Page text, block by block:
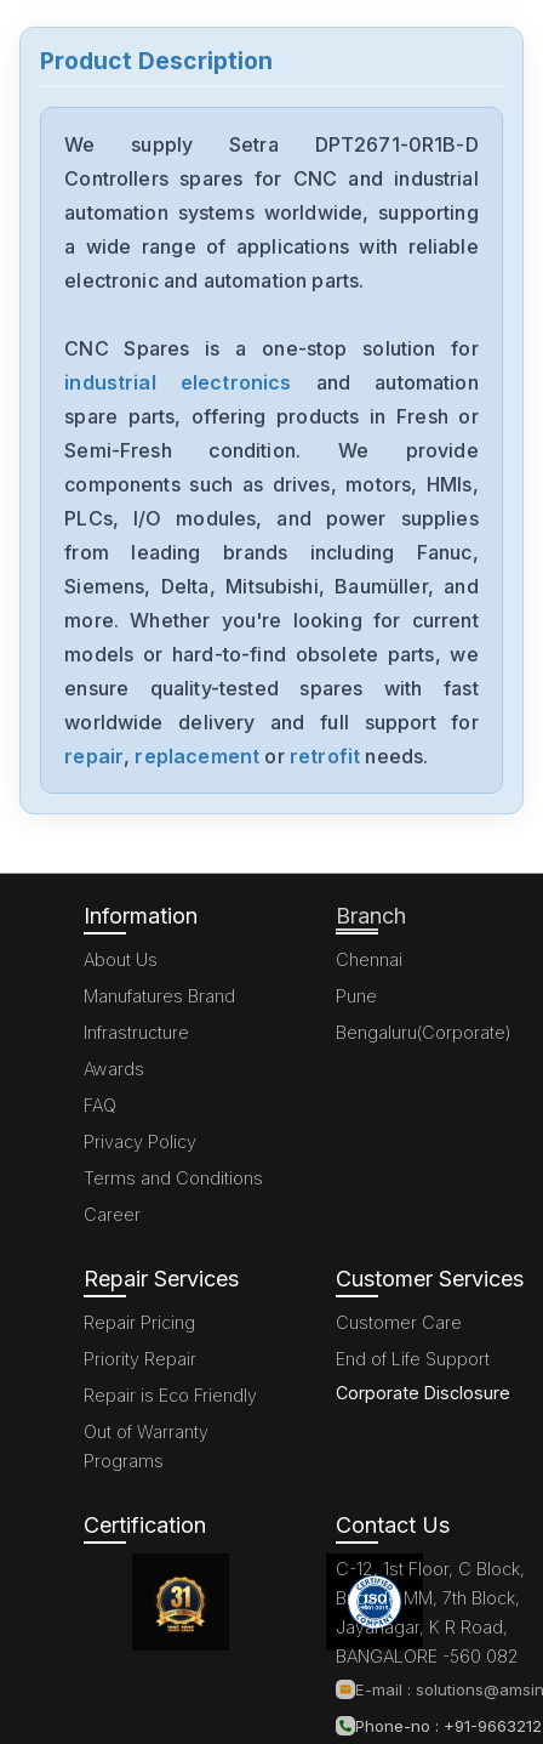
Product Description
We supply Setra DPT2671-0R1B-D
Controllers spares for CNC and industrial
automation systems worldwide, supporting
a wide range of applications with reliable
electronic and automation parts.
CNC Spares is a one-stop solution for
industrial electronics
and automation
spare parts, offering products in Fresh or
Semi-Fresh condition. We provide
components such as drives, motors, HMIs,
PLCs, I/O modules, and power supplies
from leading brands including Fanuc,
Siemens, Delta, Mitsubishi, Baumüller, and
more. Whether you're looking for current
models or hard-to-find obsolete parts, we
ensure quality-tested spares with fast
worldwide delivery and full support for
repair, replacement or retrofit needs.
Information
About Us
Manufatures Brand
Infrastructure
Awards
FAQ
Privacy Policy
Terms and Conditions
Career
Branch
Chennai
Pune
Bengaluru(Corporate)
Repair Services
Repair Pricing
Priority Repair
Repair is Eco Friendly
Out of Warranty
Programs
Customer Services
Customer Care
End of Life Support
Corporate Disclosure
Certification Contact Us
C-12, 1st Floor, C Block,
Brigade MM, 7th Block,
Jayanagar, K R Road,
BANGALORE -560 082
E-mail :
Phone-no : +91-